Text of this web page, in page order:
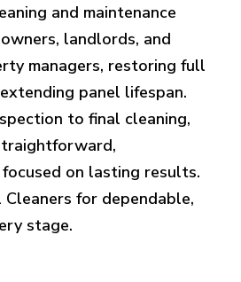
and maintenance
landlords, and
managers, restoring full
panel lifespan.
to final cleaning,
on lasting results.
for dependable,
stage.